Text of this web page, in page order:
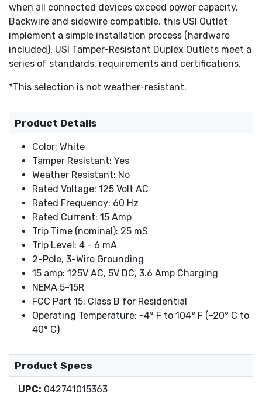
when all connected devices exceed power capacity.
Backwire and sidewire compatible, this USI Outlet
implement a simple installation process (hardware
included). USI Tamper-Resistant Duplex Outlets meet a
series of standards, requirements and certifications.
*This selection is not weather-resistant.
Product Details
Color: White
Tamper Resistant: Yes
Weather Resistant: No
Rated Voltage: 125 Volt AC
Rated Frequency: 60 Hz
Rated Current: 15 Amp
Trip Time (nominal): 25 mS
Trip Level: 4 - 6 mA
2-Pole, 3-Wire Grounding
15 amp: 125V AC, 5V DC, 3.6 Amp Charging
NEMA 5-15R
FCC Part 15: Class B for Residential
Operating Temperature: -4° F to 104° F (-20° C to
40° C)
Product Specs
UPC: 042741015363